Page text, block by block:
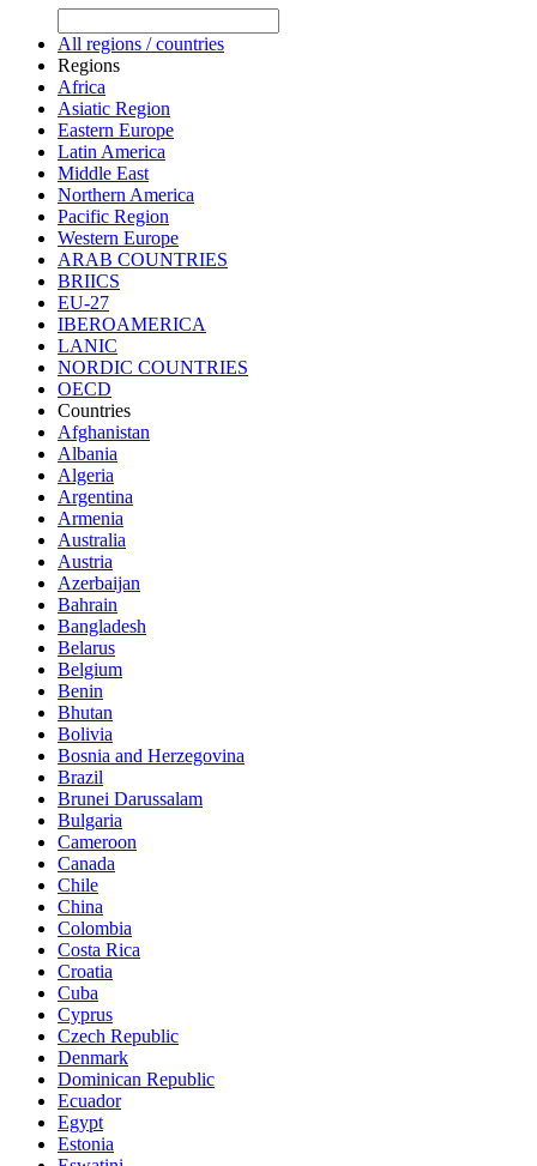
All regions / countries
Regions
Africa
Asiatic Region
Eastern Europe
Latin America
Middle East
Northern America
Pacific Region
Western Europe
ARAB COUNTRIES
BRIICS
EU-27
IBEROAMERICA
LANIC
NORDIC COUNTRIES
OECD
Countries
Afghanistan
Albania
Algeria
Argentina
Armenia
Australia
Austria
Azerbaijan
Bahrain
Bangladesh
Belarus
Belgium
Benin
Bhutan
Bolivia
Bosnia and Herzegovina
Brazil
Brunei Darussalam
Bulgaria
Cameroon
Canada
Chile
China
Colombia
Costa Rica
Croatia
Cuba
Cyprus
Czech Republic
Denmark
Dominican Republic
Ecuador
Egypt
Estonia